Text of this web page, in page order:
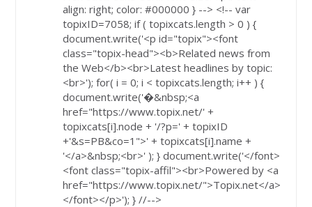
align: right; color: #000000 } --> <!-- var
topixID=7058; if ( topixcats.length > 0 ) {
document.write('<p id="topix"><font
class="topix-head"><b>Related news from
the Web</b><br>Latest headlines by topic:
<br>'); for( i = 0; i < topixcats.length; i++ ) {
document.write('�&nbsp;<a
href="https://www.topix.net/' +
topixcats[i].node + '/?p=' + topixID
+'&s=PB&co=1">' + topixcats[i].name +
'</a>&nbsp;<br>' ); } document.write('</font>
<font class="topix-affil"><br>Powered by <a
href="https://www.topix.net/">Topix.net</a>
</font></p>'); } //-->